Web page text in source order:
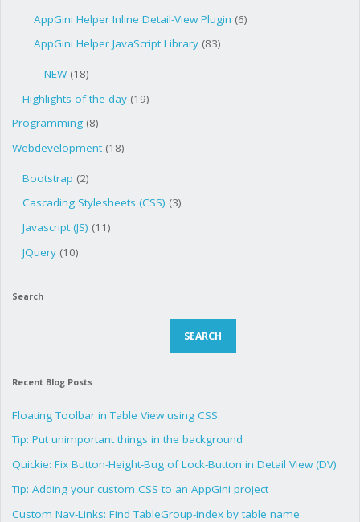
AppGini Helper Inline Detail-View Plugin (6)
AppGini Helper JavaScript Library(83)
NEW(18)
Highlights of the day (19)
Programming(8)
Webdevelopment(18)
Bootstrap (2)
Cascading Stylesheets (CSS) (3)
Javascript (JS) (11)
JQuery (10)
Search
SEARCH
Recent Blog Posts
Floating Toolbar in Table View using CSS
Tip: Put unimportant things in the background
Quickie: Fix Button-Height-Bug of Lock-Button in Detail View (DV)
Tip: Adding your custom CSS to an AppGini project
Custom Nav-Links: Find TableGroup-index by table name